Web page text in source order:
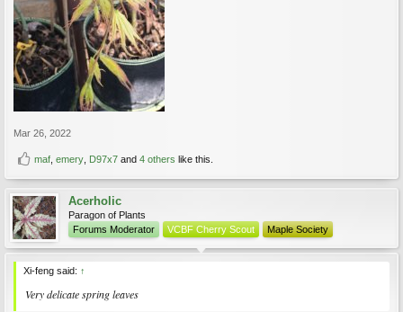
Mar 26, 2022
maf emery D97x7 and 4 others like this.
Acerholic
Paragon of Plants
Forums Moderator
VCBF Cherry Scout Maple Society
Xi-feng said: ↑
Very delicate spring leaves